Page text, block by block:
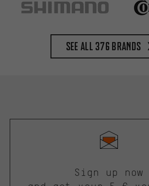
See all 376 brands
Sign up now